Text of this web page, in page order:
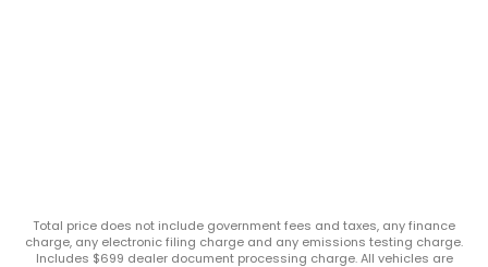
Total price does not include government fees and taxes, any finance
charge, any electronic filing charge and any emissions testing charge.
Includes $699 dealer document processing charge. All vehicles are